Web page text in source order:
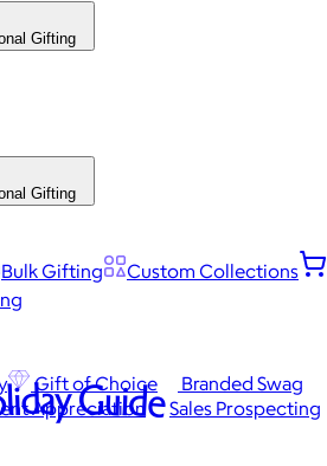
Gifting
Gifting
Bulk Gifting
Custom Collections
Gift of Choice
Branded Swag
Appreciation
Sales Prospecting
Guide